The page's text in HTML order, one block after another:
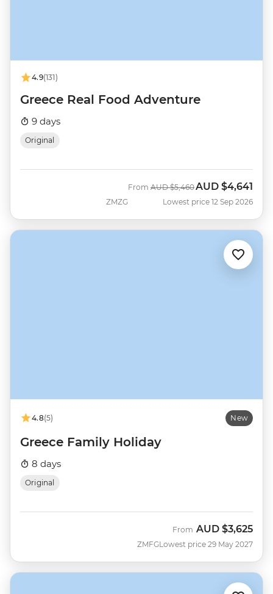
4.9(131)
Greece Real Food Adventure
9 days
Original
ZMZG
From Was
AUD $5,460Now
AUD $4,641
Lowest price 12 Sep 2026
4.8(5) New
Greece Family Holiday
8 days
Original
ZMFG
From AUD $3,625
Lowest price 29 May 2027